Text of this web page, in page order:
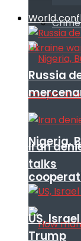
Nigeria,
World
Russia
Iran
talks
US,
Trump